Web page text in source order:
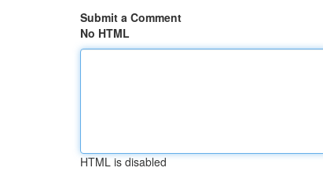
Submit a Comment
No HTML
HTML is disabled